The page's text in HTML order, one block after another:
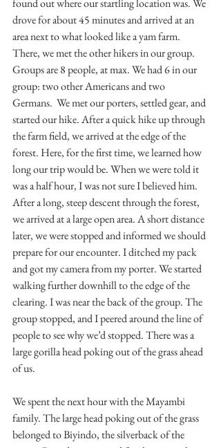
drove for about 45 minutes and arrived at an
area next to what looked like a yam farm.
There, we met the other hikers in our group.
Groups are 8 people, at max. We had 6 in our
group: two other Americans and two
Germans.  We met our porters, settled gear, and
started our hike. After a quick hike up through
the farm field, we arrived at the edge of the
forest. Here, for the first time, we learned how
long our trip would be. When we were told it
was a half hour, I was not sure I believed him.
After a long, steep descent through the forest,
we arrived at a large open area. A short distance
later, we were stopped and informed we should
prepare for our encounter. I ditched my pack
and got my camera from my porter. We started
walking further downhill to the edge of the
clearing. I was near the back of the group. The
group stopped, and I peered around the line of
people to see why we’d stopped. There was a
large gorilla head poking out of the grass ahead
of us.
We spent the next hour with the Mayambi
family. The large head poking out of the grass
belonged to Biyindo, the silverback of the